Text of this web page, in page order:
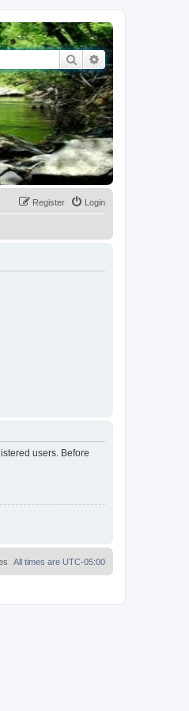
SearchAdvanced search
Login
Register
users. Before
All times are UTC-05:00